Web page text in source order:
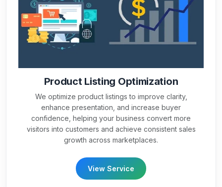
Product Listing Optimization
We optimize product listings to improve clarity,
enhance presentation, and increase buyer
confidence, helping your business convert more
visitors into customers and achieve consistent sales
growth across marketplaces.
View Service